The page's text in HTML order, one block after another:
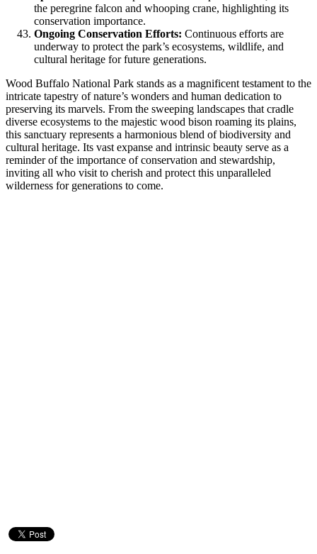
the peregrine falcon and whooping crane, highlighting its
conservation importance.
Ongoing Conservation Efforts: Continuous efforts are
underway to protect the park’s ecosystems, wildlife, and
cultural heritage for future generations.
Wood Buffalo National Park stands as a magnificent testament to the
intricate tapestry of nature’s wonders and human dedication to
preserving its marvels. From the sweeping landscapes that cradle
diverse ecosystems to the majestic wood bison roaming its plains,
this sanctuary represents a harmonious blend of biodiversity and
cultural heritage. Its vast expanse and intrinsic beauty serve as a
reminder of the importance of conservation and stewardship,
inviting all who visit to cherish and protect this unparalleled
wilderness for generations to come.